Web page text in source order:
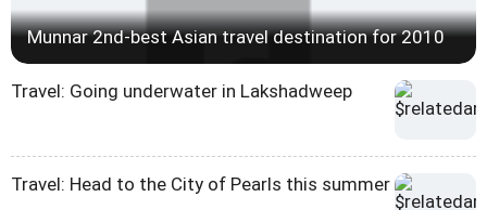
Munnar 2nd-best Asian travel destination for 2010
Travel: Going underwater in Lakshadweep
Travel: Head to the City of Pearls this summer